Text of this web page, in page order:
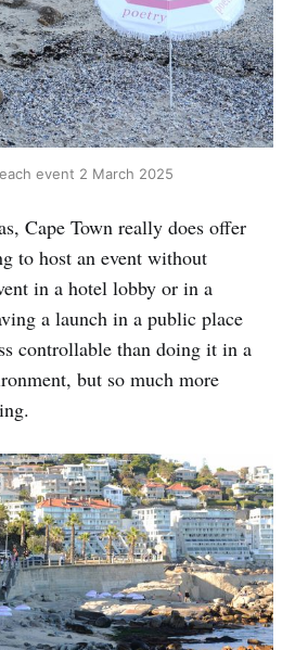
event 2 March 2025
Cape Town really does offer
to host an event without
in a hotel lobby or in a
a launch in a public place
controllable than doing it in a
but so much more